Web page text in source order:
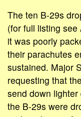
The ten B-29s
(for full listing
it was poorly
their parachutes
sustained. Major
requesting that
send down
the B-29s were